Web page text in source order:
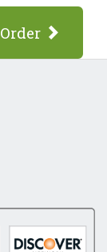
Order